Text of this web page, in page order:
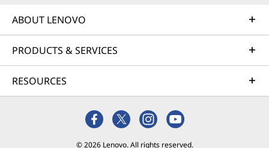
ABOUT LENOVO
PRODUCTS & SERVICES
RESOURCES
© 2026 Lenovo. All rights reserved.